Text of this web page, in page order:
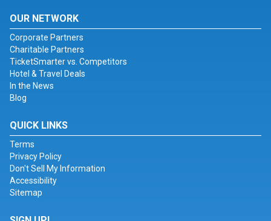
OUR NETWORK
Corporate Partners
Charitable Partners
TicketSmarter vs. Competitors
Hotel & Travel Deals
In the News
Blog
QUICK LINKS
Terms
Privacy Policy
Don't Sell My Information
Accessibility
Sitemap